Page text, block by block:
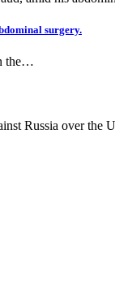
surgery.
the…
Russia over the